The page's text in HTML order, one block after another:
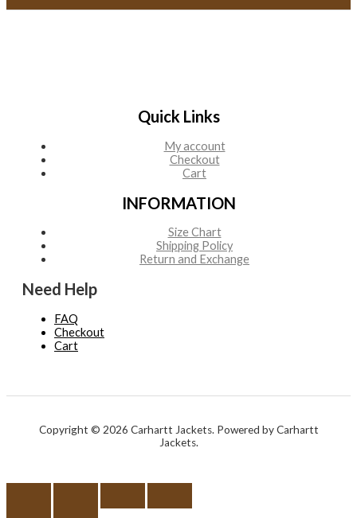
Quick Links
My account
Checkout
Cart
INFORMATION
Size Chart
Shipping Policy
Return and Exchange
Need Help
FAQ
Checkout
Cart
Copyright © 2026 Carhartt Jackets. Powered by Carhartt
Jackets.